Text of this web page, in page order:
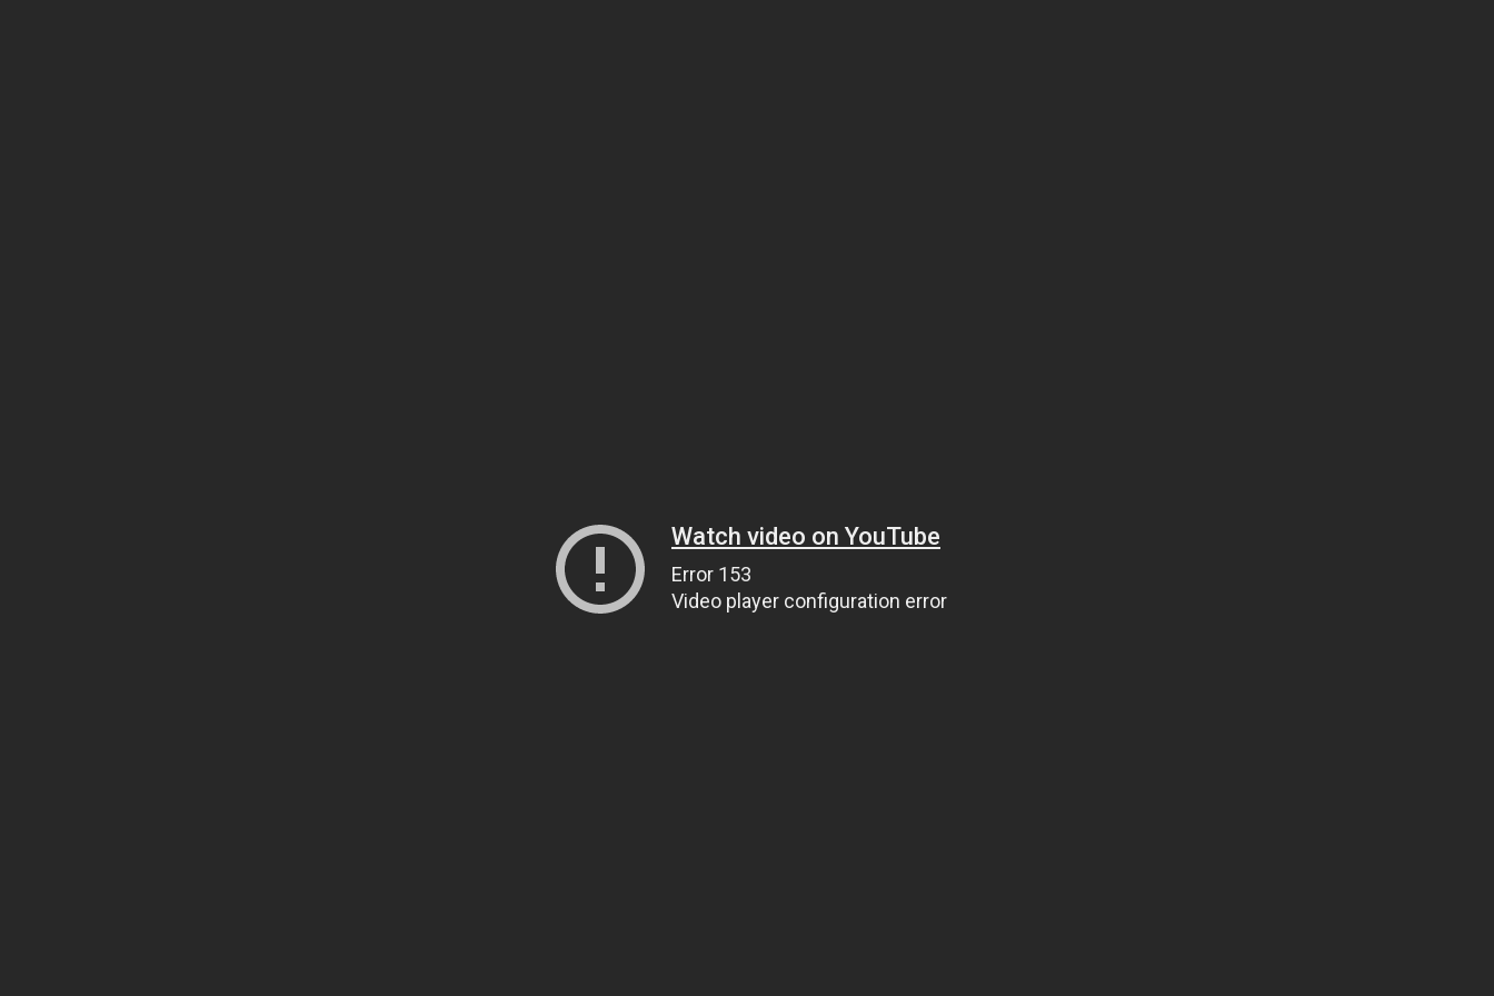
Watch video on YouTube
Error 153
Video player configuration error